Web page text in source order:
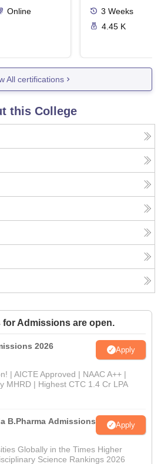
Online
3 Weeks
4.45 K
All certifications
this College
Admissions are open.
2026 Apply
| AICTE Approved | NAAC A++ |
MHRD | Highest CTC 1.4 Cr LPA
B.Pharma Admissions
Apply
Globally in the Times Higher
Science Rankings 2026